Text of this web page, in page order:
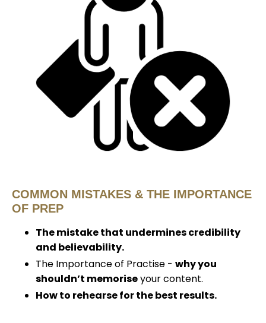
COMMON MISTAKES & THE IMPORTANCE
OF PREP
The mistake that undermines credibility
and believability.
The Importance of Practise - why you
shouldn’t memoriseyour content.
How to rehearse for the best results.